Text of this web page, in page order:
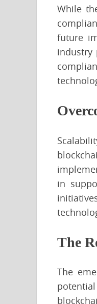
While
future
industry
in
The
The